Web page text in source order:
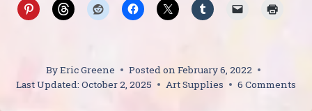
ByEric Greene Posted onFebruary 6, 2022
Last Updated: October 2, 2025 Art Supplies 6 Comments